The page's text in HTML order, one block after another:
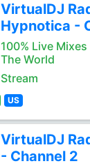
VirtualDJ
Hypnotica -
100% Live
The World
Stream
US
VirtualDJ
- Channel 2